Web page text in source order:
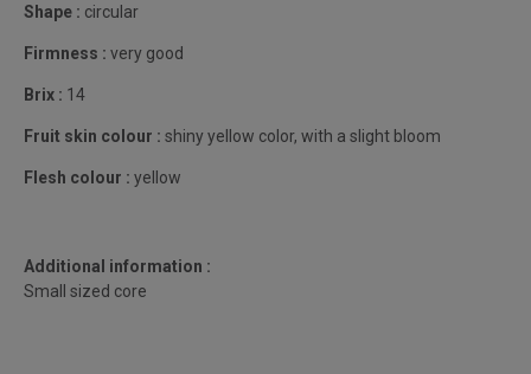
Shape : circular
Firmness : very good
Brix : 14
Fruit skin colour : shiny yellow color, with a slight bloom
Flesh colour : yellow
Additional information :
Small sized core